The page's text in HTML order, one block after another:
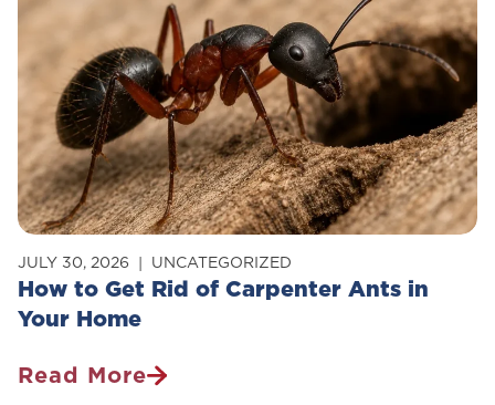
How to Get Rid of Carpenter Ants in
Your Home
JULY 30, 2026 UNCATEGORIZED
Read More
How